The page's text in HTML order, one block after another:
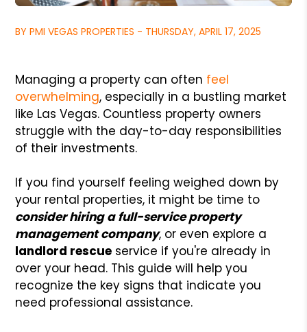
BY PMI VEGAS PROPERTIES - THURSDAY, APRIL 17, 2025
Managing a property can often feel
overwhelming, especially in a bustling market
like Las Vegas. Countless property owners
struggle with the day-to-day responsibilities
of their investments.
If you find yourself feeling weighed down by
your rental properties, it might be time to
consider hiring a full-service property
management company, or even explore a
landlord rescue service if you're already in
over your head. This guide will help you
recognize the key signs that indicate you
need professional assistance.